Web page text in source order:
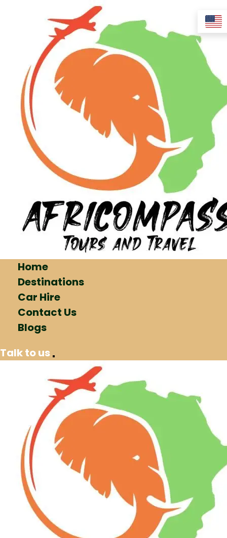
Home
Destinations
Car Hire
Contact Us
Blogs
Talk to us